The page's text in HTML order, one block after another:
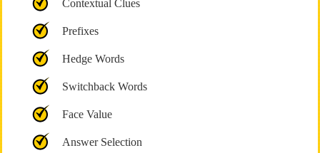
Contextual Clues
Prefixes
Hedge Words
Switchback Words
Face Value
Answer Selection